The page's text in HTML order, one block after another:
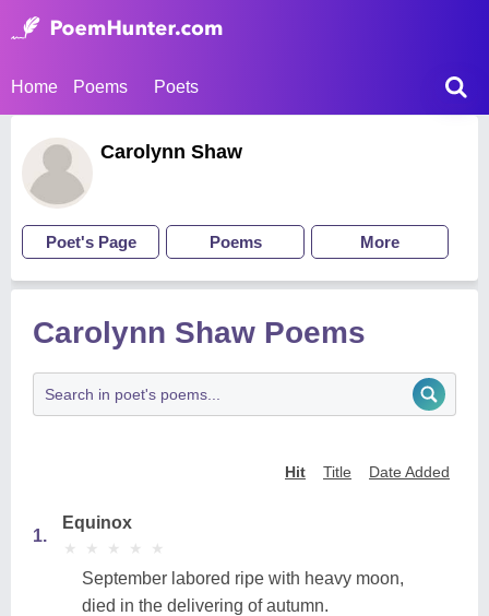
Home Poems Poets
Carolynn Shaw
Poet's Page Poems More
Carolynn Shaw Poems
Hit Title Date Added
1.
Equinox
★
★ ★
★ ★
★ ★
★ ★
★
September labored ripe with heavy moon,
died in the delivering of autumn.